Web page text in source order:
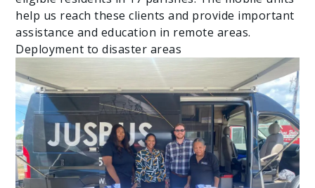
help us reach these clients and provide important
assistance and education in remote areas.
Deployment to disaster areas